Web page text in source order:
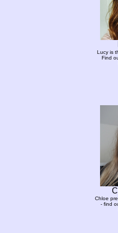
Lucy is
Find
Chloe
- find